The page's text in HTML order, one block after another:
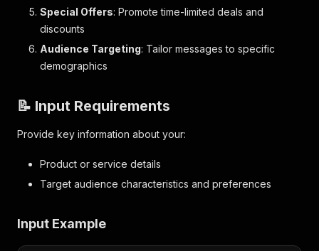
Special Offers: Promote time-limited deals and
discounts
Audience Targeting: Tailor messages to specific
demographics
📝 Input Requirements
Provide key information about your:
Product or service details
Target audience characteristics and preferences
Input Example